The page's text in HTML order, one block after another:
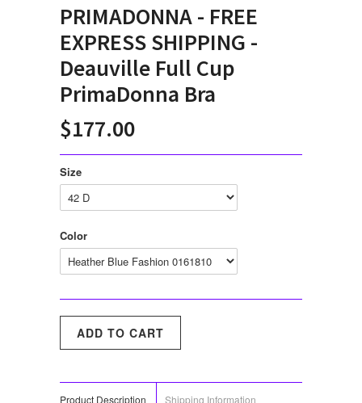
PRIMADONNA - FREE
EXPRESS SHIPPING -
Deauville Full Cup
PrimaDonna Bra
$177.00
Size
Color
Product Description Shipping Information